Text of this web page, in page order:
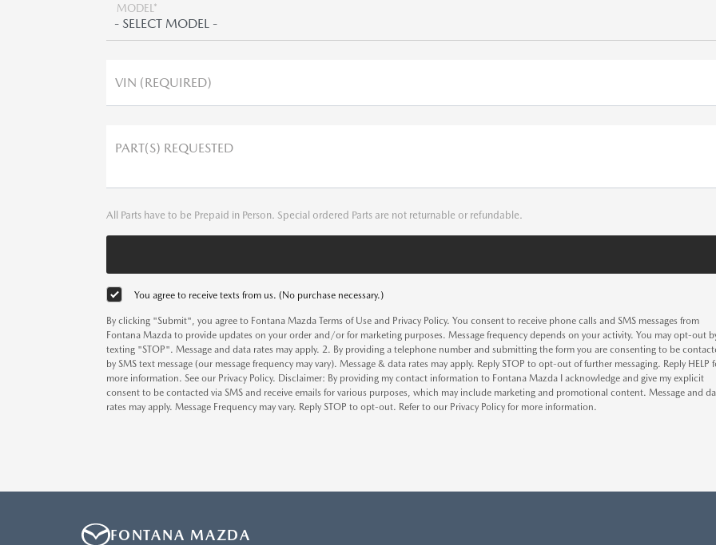
MODEL*
VIN (REQUIRED)
PART(S) REQUESTED
All Parts have to be Prepaid in Person. Special ordered Parts are not returnable or refundable.
You agree to receive texts from us. (No purchase necessary.)
By clicking "Submit", you agree to Fontana Mazda Terms of Use and Privacy Policy. You consent to receive phone calls and SMS messages from
Fontana Mazda to provide updates on your order and/or for marketing purposes. Message frequency depends on your activity. You may opt-out
texting "STOP". Message and data rates may apply. 2. By providing a telephone number and submitting the form you are consenting to be
by SMS text message (our message frequency may vary). Message & data rates may apply. Reply STOP to opt-out of further messaging. Reply HELP
more information. See our Privacy Policy. Disclaimer: By providing my contact information to Fontana Mazda I acknowledge and give my explicit
consent to be contacted via SMS and receive emails for various purposes, which may include marketing and promotional content. Message and
rates may apply. Message Frequency may vary. Reply STOP to opt-out. Refer to our Privacy Policy for more information.
FONTANA MAZDA